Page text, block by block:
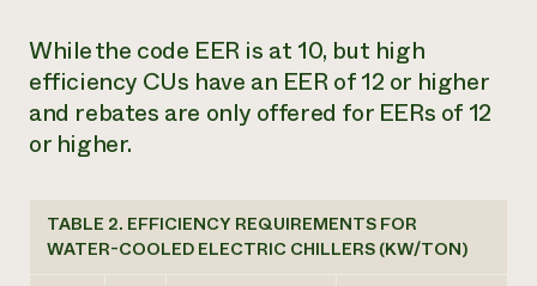
While the code EER is at 10, but high
efficiency CUs have an EER of 12 or higher
and rebates are only offered for EERs of 12
or higher.
TABLE 2. EFFICIENCY REQUIREMENTS FOR
WATER-COOLED ELECTRIC CHILLERS (KW/TON)